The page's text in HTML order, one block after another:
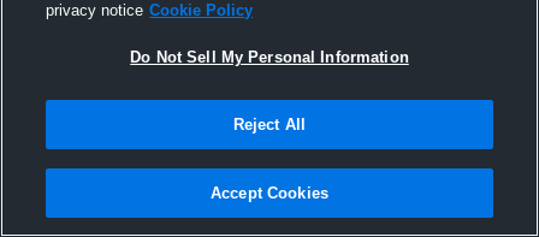
Joined Hudl
24 November 2016
privacy notice Cookie Policy
Do Not Sell My Personal Information
Reject All
Accept Cookies